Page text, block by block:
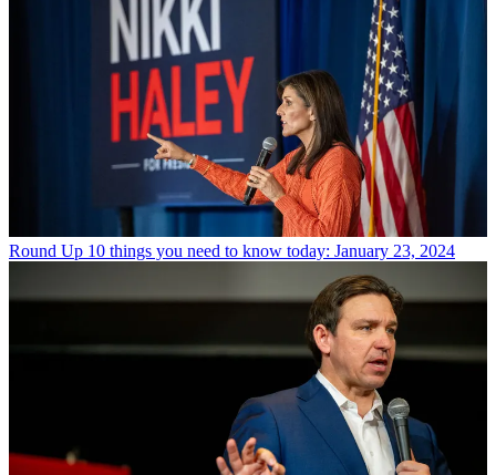
Round Up 10 things you need to know today: January 23, 2024